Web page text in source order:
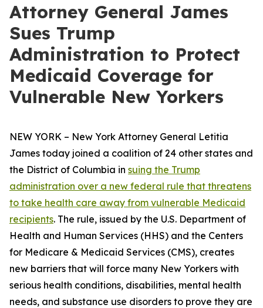
Attorney General James
Sues Trump
Administration to Protect
Medicaid Coverage for
Vulnerable New Yorkers
NEW YORK – New York Attorney General Letitia
James today joined a coalition of 24 other states and
the District of Columbia in suing the Trump
administration over a new federal rule that threatens
to take health care away from vulnerable Medicaid
recipients. The rule, issued by the U.S. Department of
Health and Human Services (HHS) and the Centers
for Medicare & Medicaid Services (CMS), creates
new barriers that will force many New Yorkers with
serious health conditions, disabilities, mental health
needs, and substance use disorders to prove they are